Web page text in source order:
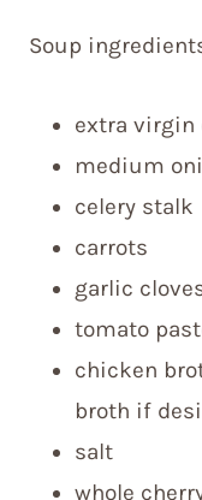
Soup
extra virgin
medium
celery stalk
carrots
garlic
tomato
chicken
broth if
salt
whole